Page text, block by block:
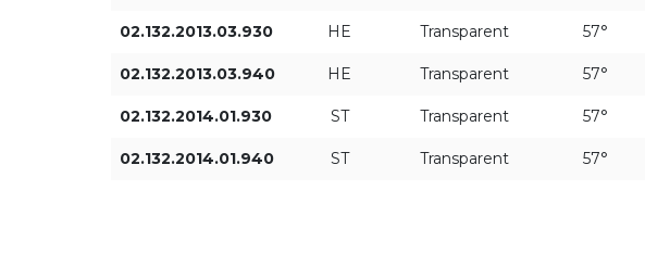
02.132.2013.03.930 HE Transparent 57°
02.132.2013.03.940 HE Transparent 57°
02.132.2014.01.930 ST Transparent 57°
02.132.2014.01.940 ST Transparent 57°